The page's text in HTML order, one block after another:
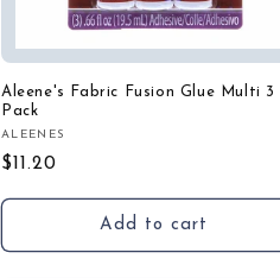
Aleene's Fabric Fusion Glue Multi 3
Pack
Vendor:
ALEENES
Regular
$11.20
Add to cart